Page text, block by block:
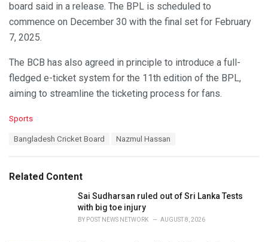
board said in a release. The BPL is scheduled to
commence on December 30 with the final set for February
7, 2025.
The BCB has also agreed in principle to introduce a full-
fledged e-ticket system for the 11th edition of the BPL,
aiming to streamline the ticketing process for fans.
C
o
r
Sports
:
Bangladesh Cricket Board Nazmul Hassan
Related Content
Sai Sudharsan ruled out of Sri Lanka Tests
with big toe injury
BY POST NEWS NETWORK AUGUST 8, 2026